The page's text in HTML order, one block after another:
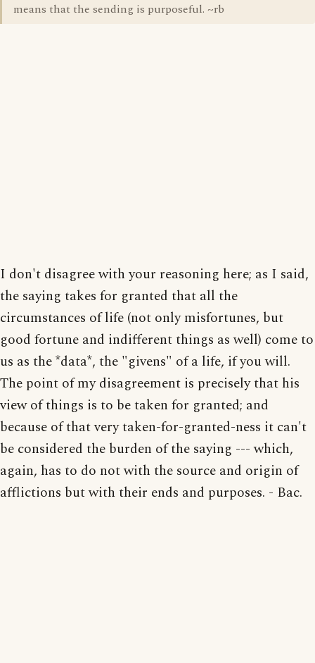
means that the sending is purposeful. ~rb
I don't disagree with your reasoning here; as I said,
the saying takes for granted that all the
circumstances of life (not only misfortunes, but
good fortune and indifferent things as well) come to
us as the *data*, the "givens" of a life, if you will.
The point of my disagreement is precisely that his
view of things is to be taken for granted; and
because of that very taken-for-granted-ness it can't
be considered the burden of the saying --- which,
again, has to do not with the source and origin of
afflictions but with their ends and purposes. - Bac.